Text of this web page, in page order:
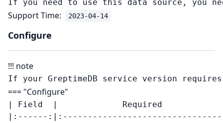
Support Time: 2023-04-14
Configure
!!! note
=== "Configure"
| Field  |             Required
|:------